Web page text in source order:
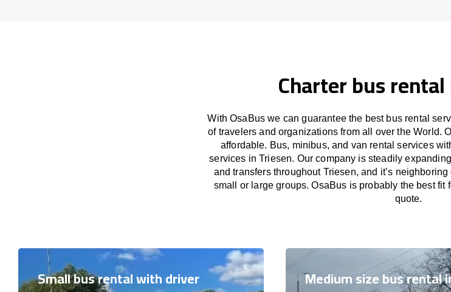
Charter bus
With OsaBus we can guarantee the best bus rental
of travelers and organizations from all over the World.
affordable. Bus, minibus, and van rental services
services in Triesen. Our company is steadily
and transfers throughout Triesen, and it’s
small or large groups. OsaBus is probably the best fit
quote.
Small bus rental with driver Medium size bus rental